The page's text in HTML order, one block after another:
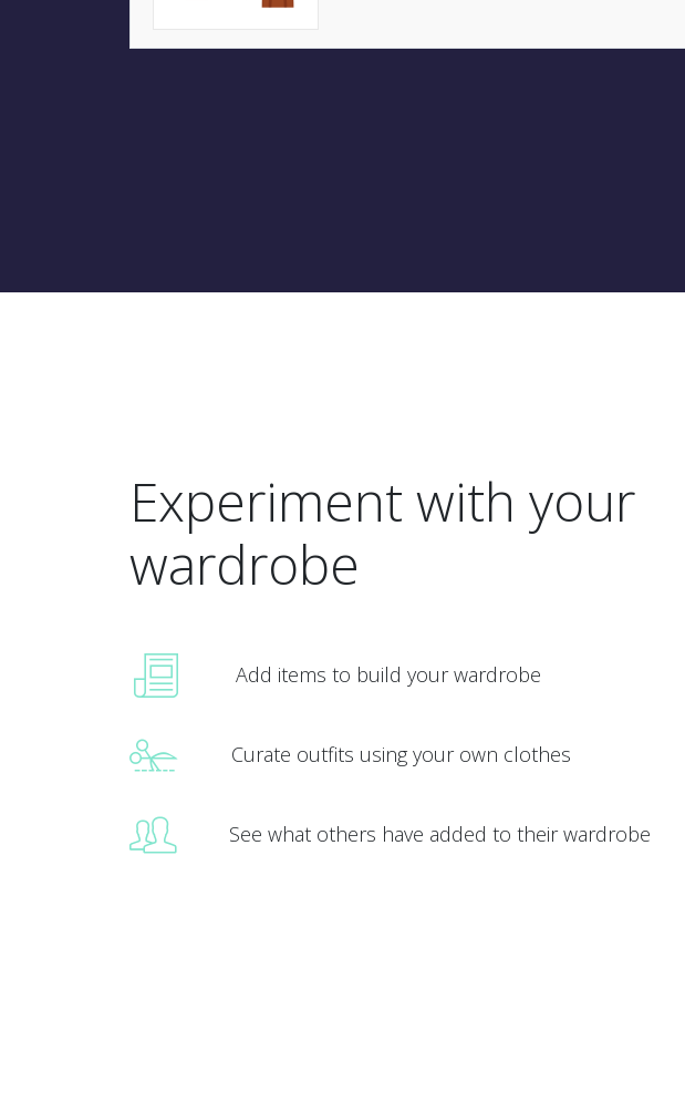
Experiment with your
wardrobe
Add items to build your wardrobe
Curate outfits using your own clothes
See what others have added to their wardrobe